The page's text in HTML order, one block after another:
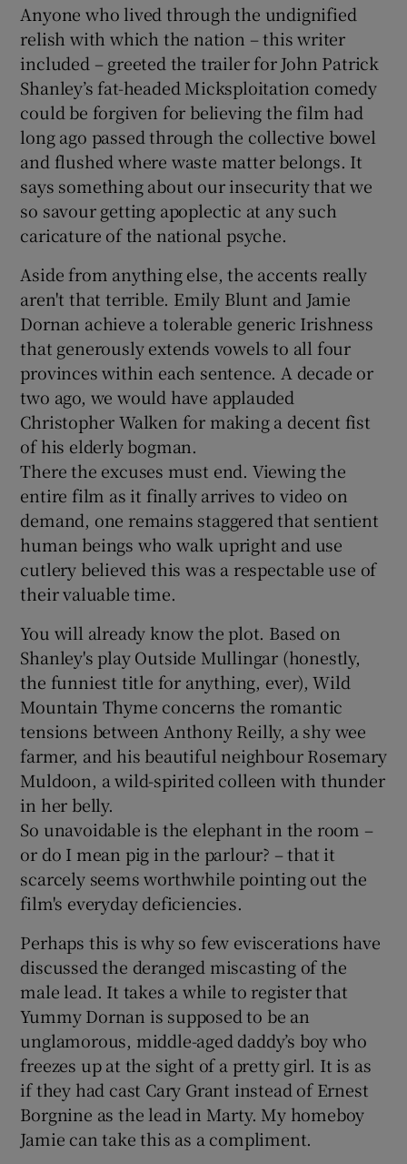
Show Sponsored sub sections
Anyone who lived through the undignified
relish with which the nation – this writer
included – greeted the trailer for John Patrick
Shanley’s fat-headed Micksploitation comedy
could be forgiven for believing the film had
long ago passed through the collective bowel
and flushed where waste matter belongs. It
says something about our insecurity that we
so savour getting apoplectic at any such
caricature of the national psyche.
Aside from anything else, the accents really
aren't that terrible. Emily Blunt and Jamie
Dornan achieve a tolerable generic Irishness
that generously extends vowels to all four
provinces within each sentence. A decade or
two ago, we would have applauded
Christopher Walken for making a decent fist
of his elderly bogman.
There the excuses must end. Viewing the
entire film as it finally arrives to video on
demand, one remains staggered that sentient
human beings who walk upright and use
cutlery believed this was a respectable use of
their valuable time.
You will already know the plot. Based on
Shanley's play Outside Mullingar (honestly,
the funniest title for anything, ever), Wild
Mountain Thyme concerns the romantic
tensions between Anthony Reilly, a shy wee
farmer, and his beautiful neighbour Rosemary
Muldoon, a wild-spirited colleen with thunder
in her belly.
So unavoidable is the elephant in the room –
or do I mean pig in the parlour? – that it
scarcely seems worthwhile pointing out the
film's everyday deficiencies.
Perhaps this is why so few eviscerations have
discussed the deranged miscasting of the
male lead. It takes a while to register that
Yummy Dornan is supposed to be an
unglamorous, middle-aged daddy’s boy who
freezes up at the sight of a pretty girl. It is as
if they had cast Cary Grant instead of Ernest
Borgnine as the lead in Marty. My homeboy
Jamie can take this as a compliment.